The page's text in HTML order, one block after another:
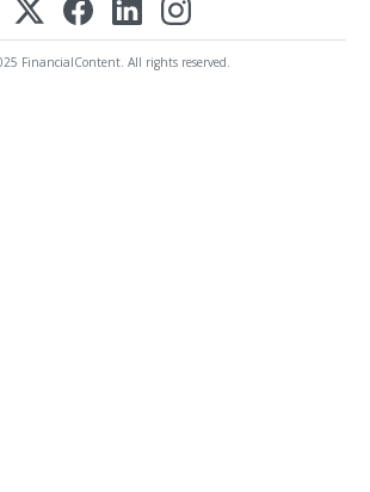
FinancialContent. All rights reserved.